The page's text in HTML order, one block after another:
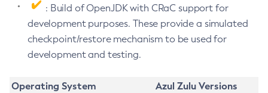
: Build of OpenJDK with CRaC support for
development purposes. These provide a simulated
checkpoint/restore mechanism to be used for
development and testing.
Operating System
Azul Zulu Versions